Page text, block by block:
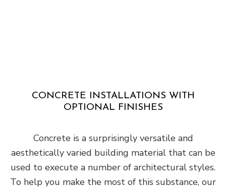
CONCRETE INSTALLATIONS WITH
OPTIONAL FINISHES
Concrete is a surprisingly versatile and
aesthetically varied building material that can be
used to execute a number of architectural styles.
To help you make the most of this substance, our